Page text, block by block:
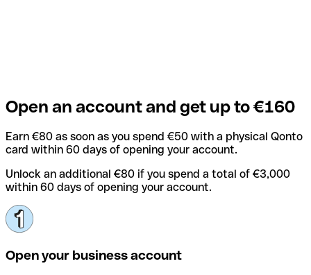
Open an account and get up to €160
Earn €80 as soon as you spend €50 with a physical Qonto
card within 60 days of opening your account.
Unlock an additional €80 if you spend a total of €3,000
within 60 days of opening your account.
Open your business account